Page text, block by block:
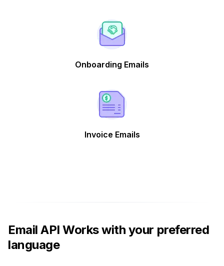
Onboarding Emails
Invoice Emails
Email API Works with your preferred
language